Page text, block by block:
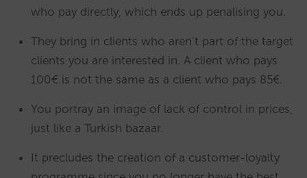
who pay directly, which ends up penalising you.
They bring in clients who aren’t part of the target
clients you are interested in. A client who pays
100€ is not the same as a client who pays 85€.
You portray an image of lack of control in prices,
just like a Turkish bazaar.
It precludes the creation of a customer-loyalty